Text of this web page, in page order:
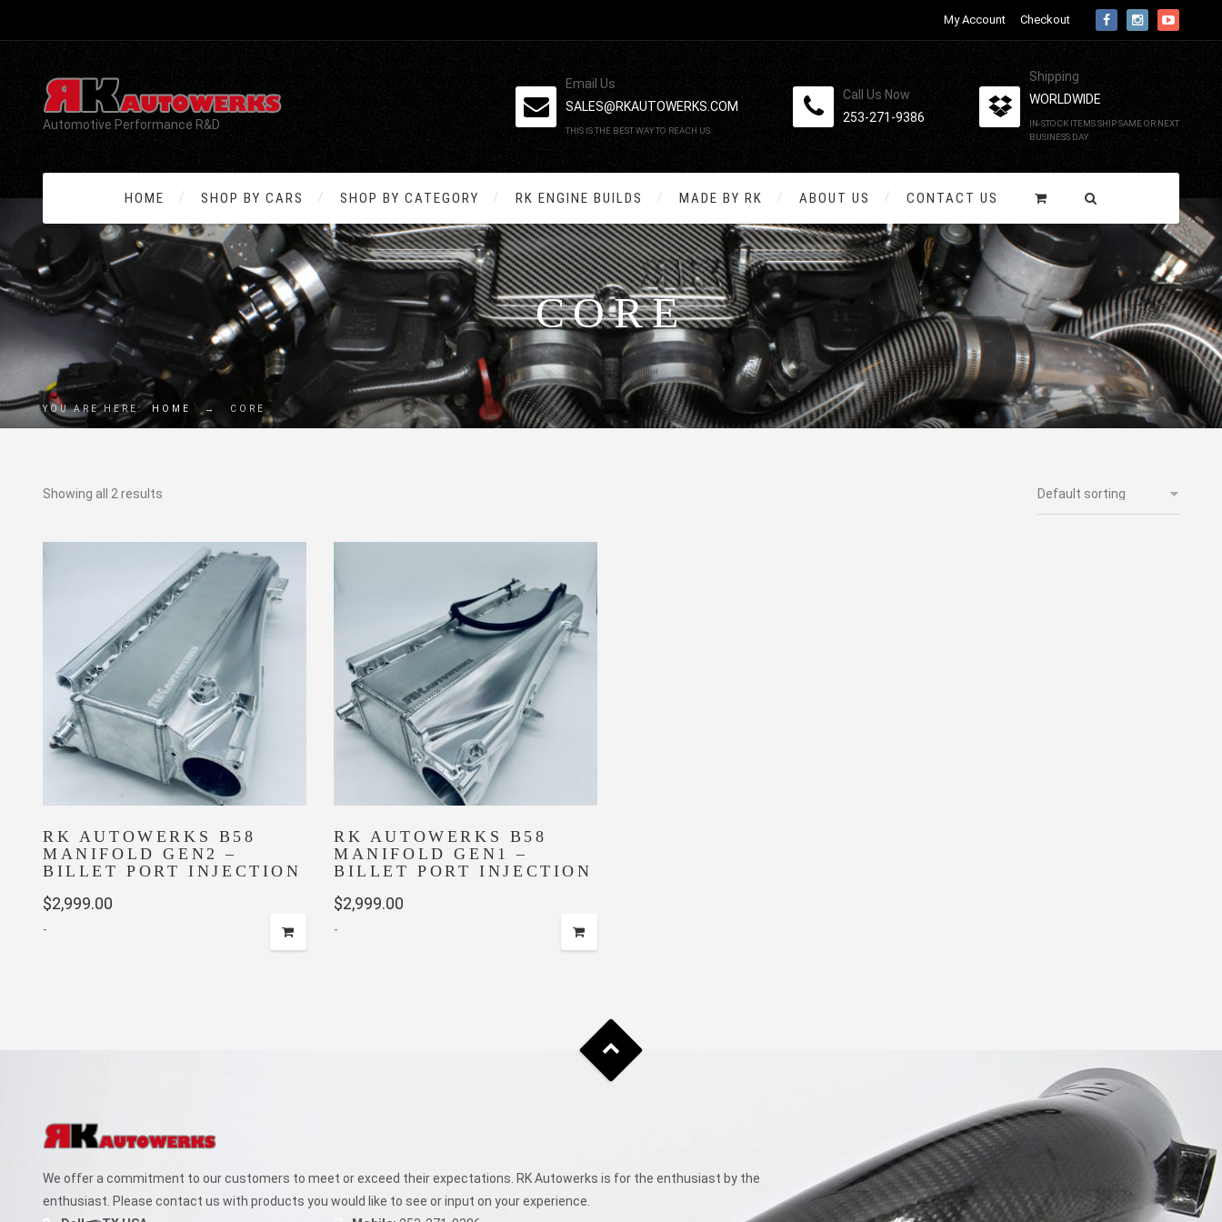
My Account Checkout
Automotive Performance R&D
Email Us
SALES@RKAUTOWERKS.COM
THIS IS THE BEST WAY TO REACH US.
Call Us Now
253-271-9386
Shipping
WORLDWIDE
IN-STOCK ITEMS SHIP SAME OR NEXT
BUSINESS DAY
HOME SHOP BY CARS SHOP BY CATEGORY RK ENGINE BUILDS MADE BY RK ABOUT US CONTACT US
CORE
YOU ARE HERE: HOME → CORE
Showing all 2 results
RK AUTOWERKS B58
MANIFOLD GEN2 –
BILLET PORT INJECTION
$2,999.00
-
RK AUTOWERKS B58
MANIFOLD GEN1 –
BILLET PORT INJECTION
$2,999.00
-
We offer a commitment to our customers to meet or exceed their expectations. RK Autowerks is for the enthusiast by the
enthusiast. Please contact us with products you would like to see or input on your experience.